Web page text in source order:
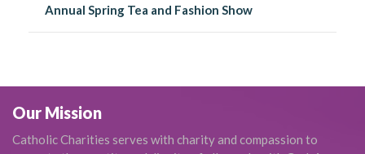
Annual Spring Tea and Fashion Show
Our Mission
Catholic Charities serves with charity and compassion to